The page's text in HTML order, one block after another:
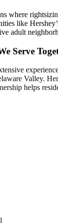
where
like
adult
Serve
Valley.
helps